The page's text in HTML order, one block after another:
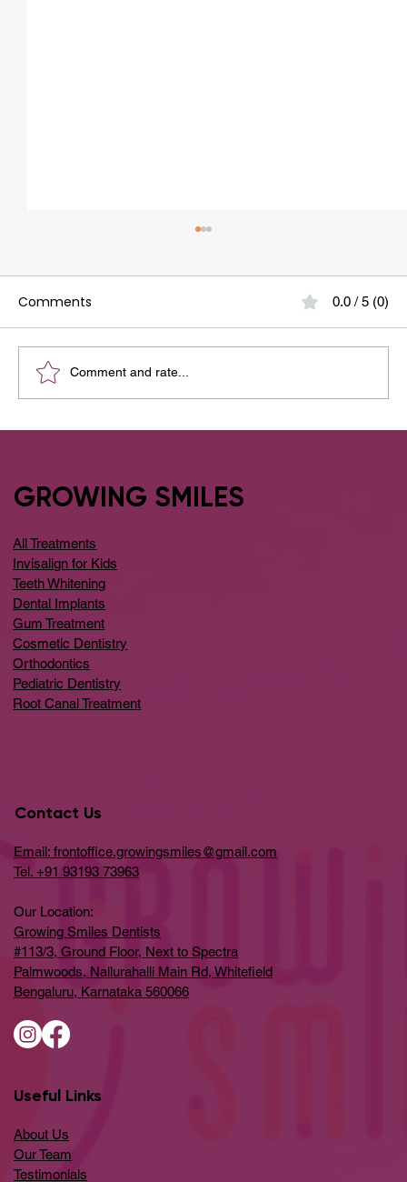
Comments 0.0 / 5 (0)
Comment and rate...
GROWING SMILES
All Treatments
Invisalign for Kids
Teeth Whitening
Dental Implants
Gum Treatment
Cosmetic Dentistry
Orthodontics
Pediatric Dentistry
Root Canal Treatment
Contact Us
Email: frontoffice.growingsmiles@gmail.com
Tel. +91 93193 73963
Our Location:
Growing Smiles Dentists
#113/3, Ground Floor, Next to Spectra
Palmwoods, Nallurahalli Main Rd, Whitefield
Bengaluru, Karnataka 560066
Useful Links
About Us
Our Team
Testimonials